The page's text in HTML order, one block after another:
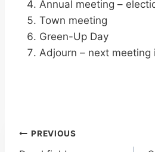
Annual meeting –
Town meeting
Green-Up Day
Adjourn – next meeting
Post
PREVIOUS